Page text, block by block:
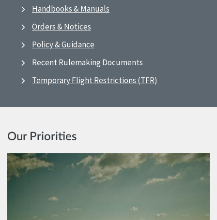
Handbooks & Manuals
Orders & Notices
Policy & Guidance
Recent Rulemaking Documents
Temporary Flight Restrictions (TFR)
Our Priorities